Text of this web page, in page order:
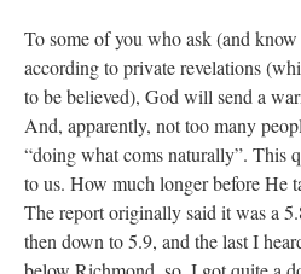
To some of you who ask (and
according to private revelations
to be believed), God will send a
And, apparently, not too many
“doing what coms naturally”. This
to us. How much longer before He
The report originally said it was a
then down to 5.9, and the last I